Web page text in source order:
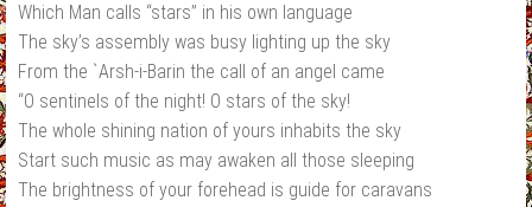
Which Man calls “stars” in his own language
The sky’s assembly was busy lighting up the sky
From the `Arsh‐i‐Barin the call of an angel came
“O sentinels of the night! O stars of the sky!
The whole shining nation of yours inhabits the sky
Start such music as may awaken all those sleeping
The brightness of your forehead is guide for caravans